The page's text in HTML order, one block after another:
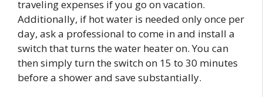
traveling expenses if you go on vacation.
Additionally, if hot water is needed only once per
day, ask a professional to come in and install a
switch that turns the water heater on. You can
then simply turn the switch on 15 to 30 minutes
before a shower and save substantially.